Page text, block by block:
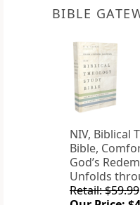
BIBLE
NIV, Biblical
Bible,
God’s
Unfolds
Retail: $59.99